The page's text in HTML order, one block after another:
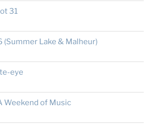
31
(Summer Lake & Malheur)
eye
Weekend of Music